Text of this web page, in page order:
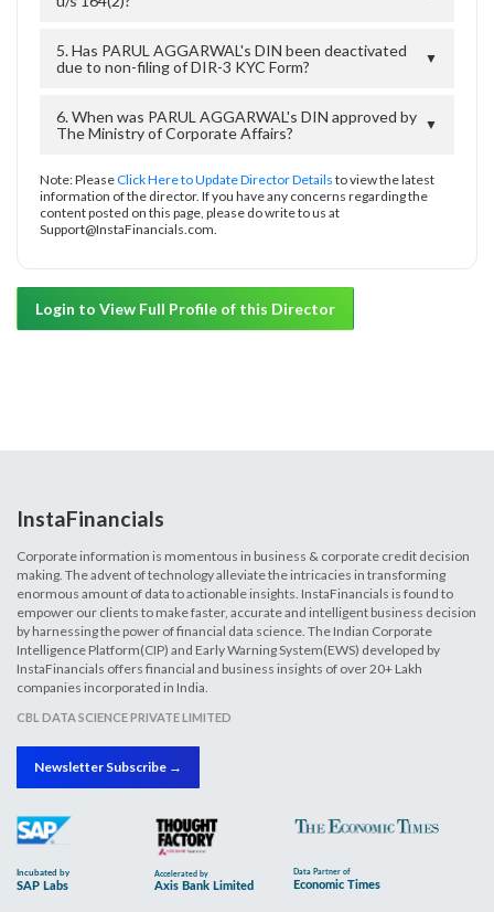
5. Has PARUL AGGARWAL's DIN been deactivated
due to non-filing of DIR-3 KYC Form?
▼
6. When was PARUL AGGARWAL's DIN approved by
The Ministry of Corporate Affairs?
▼
Note: PleaseClick Here to Update Director Details to view the latest
information of the director. If you have any concerns regarding the
content posted on this page, please do write to us at
Support@InstaFinancials.com.
Login to View Full Profile of this Director
InstaFinancials
Corporate information is momentous in business & corporate credit decision
making. The advent of technology alleviate the intricacies in transforming
enormous amount of data to actionable insights. InstaFinancials is found to
empower our clients to make faster, accurate and intelligent business decision
by harnessing the power of financial data science. The Indian Corporate
Intelligence Platform(CIP) and Early Warning System(EWS) developed by
InstaFinancials offers financial and business insights of over 20+ Lakh
companies incorporated in India.
CBL DATA SCIENCE PRIVATE LIMITED
Newsletter Subscribe →